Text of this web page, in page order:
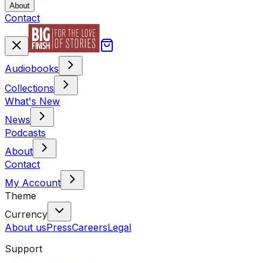
About
Contact
Audiobooks
Collections
What's New
News
Podcasts
About
Contact
My Account
Theme
Currency
About usPressCareersLegal
Support